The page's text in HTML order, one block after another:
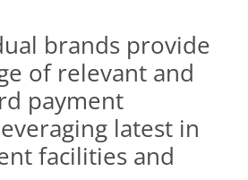
brands provide
of relevant and
payment
latest in
facilities and